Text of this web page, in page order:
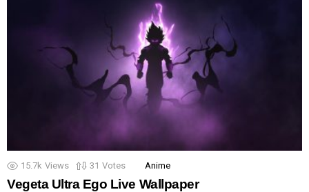
15.7k Views 31 Votes Anime
Vegeta Ultra Ego Live Wallpaper